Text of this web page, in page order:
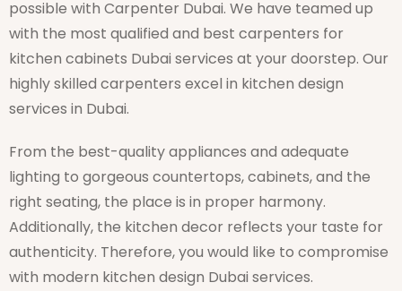
possible with Carpenter Dubai. We have teamed up
with the most qualified and best carpenters for
kitchen cabinets Dubai services at your doorstep. Our
highly skilled carpenters excel in kitchen design
services in Dubai.
From the best-quality appliances and adequate
lighting to gorgeous countertops, cabinets, and the
right seating, the place is in proper harmony.
Additionally, the kitchen decor reflects your taste for
authenticity. Therefore, you would like to compromise
with modern kitchen design Dubai services.